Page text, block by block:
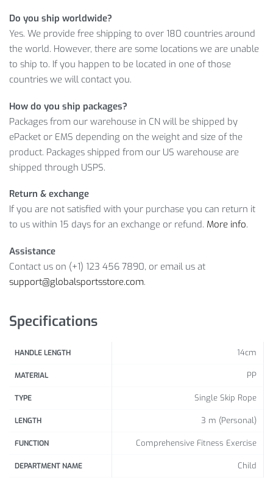
ADJUSTABLE SPORTS SKIPPING ROPE
FEATURES
Seems like an exceptional offer, but it won’t last forever.
now and enjoy the deal before it’s too late!
Item Type: Skipping Rope
Material: PP
Handles Padding: EVA
Handle Length: 14 cm
Features: Outdoor Game, Jumping Rope, Skipping Rope
1 x Skipping Rope
Do you ship worldwide?
Yes. We provide free shipping to over 180 countries around
the world. However, there are some locations we are unable
to ship to. If you happen to be located in one of those
countries we will contact you.
How do you ship packages?
Packages from our warehouse in CN will be shipped by
ePacket or EMS depending on the weight and size of the
product. Packages shipped from our US warehouse are
shipped through USPS.
Return & exchange
If you are not satisfied with your purchase you can return it
to us within 15 days for an exchange or refund. More info.
Assistance
Contact us on (+1) 123 456 7890, or email us at
support@globalsportsstore.com.
Specifications
HANDLE LENGTH 14cm
MATERIAL PP
TYPE Single Skip Rope
LENGTH 3 m (Personal)
FUNCTION Comprehensive Fitness Exercise
DEPARTMENT NAME Child